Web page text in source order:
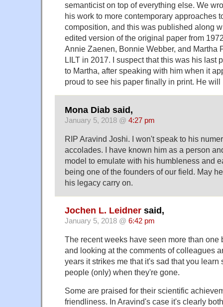
semanticist on top of everything else. We
his work to more contemporary approaches
composition, and this was published along
edited version of the original paper from
Annie Zaenen, Bonnie Webber, and Martha
LILT in 2017. I suspect that this was his last
to Martha, after speaking with him when it
proud to see his paper finally in print. He will
Mona Diab said,
January 5, 2018 @ 4:27 pm
RIP Aravind Joshi. I won't speak to his
accolades. I have known him as a person
model to emulate with his humbleness and
being one of the founders of our field. May
his legacy carry on.
Jochen L. Leidner said,
January 5, 2018 @ 6:42 pm
The recent weeks have seen more than one
and looking at the comments of colleagues
years it strikes me that it's sad that you learn
people (only) when they're gone.
Some are praised for their scientific
friendliness. In Aravind's case it's clearly